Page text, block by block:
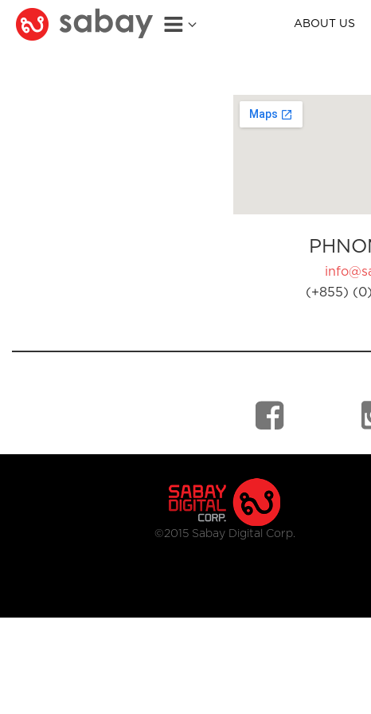
ABOUT US
(+855)
©2015 Sabay Digital Corp.